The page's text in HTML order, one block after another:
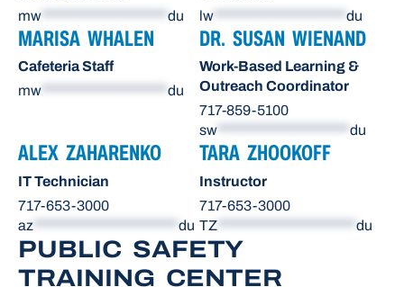
mw
du
lw
du
MARISA WHALEN
Cafeteria Staff
mw ******************** du
DR. SUSAN WIENAND
Work-Based Learning &
Outreach Coordinator
717-859-5100
sw ********************* du
ALEX ZAHARENKO
IT Technician
717-653-3000
az
du
TARA ZHOOKOFF
Instructor
717-653-3000
TZ
du
PUBLIC SAFETY
TRAINING CENTER